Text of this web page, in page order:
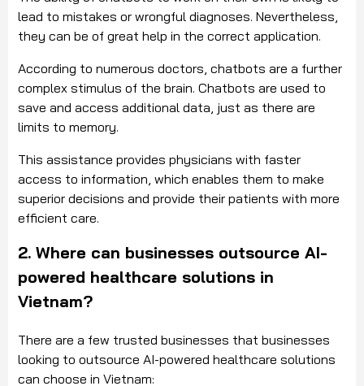
lead to mistakes or wrongful diagnoses. Nevertheless,
they can be of great help in the correct application.
According to numerous doctors, chatbots are a further
complex stimulus of the brain. Chatbots are used to
save and access additional data, just as there are
limits to memory.
This assistance provides physicians with faster
access to information, which enables them to make
superior decisions and provide their patients with more
efficient care.
2. Where can businesses outsource AI-
powered healthcare solutions in
Vietnam?
There are a few trusted businesses that businesses
looking to outsource AI-powered healthcare solutions
can choose in Vietnam: